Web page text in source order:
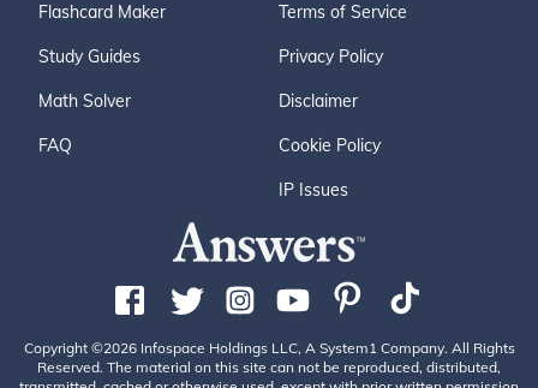
Flashcard Maker
Study Guides
Math Solver
FAQ
Terms of Service
Privacy Policy
Disclaimer
Cookie Policy
IP Issues
Copyright ©2026 Infospace Holdings LLC, A System1 Company. All Rights
Reserved. The material on this site can not be reproduced, distributed,